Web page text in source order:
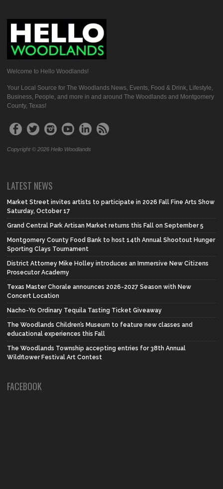
Welcome to Hello Woodlands!
Your Local Source for The Woodlands News, Events, Food & Drink, Lifestyle,
Business, People, and more in and around The Woodlands and Montgomery
County, Texas!
Copyright © 2026 Hello Woodlands
LATEST NEWS
Market Street invites artists to participate in 2026 Fall Fine Arts Show
Saturday, October 17
Grand Central Park Artisan Market returns this Fall on September 5
Montgomery County Food Bank to host 14th Annual Shootout Hunger
Sporting Clays Tournament
District Attorney Mike Holley introduces an Immersive New Citizens
Prosecutor Academy
Texas Master Chorale announces 2026-2027 Season with New
Concert Location
Nacho-Yo Ordinary Tequila Tasting Ticket Giveaway
The Woodlands Children’s Museum to feature new classes and
educational experiences this Fall
The Woodlands Township accepting entries for 38th Annual
Wildflower Festival Art Contest
FACEBOOK